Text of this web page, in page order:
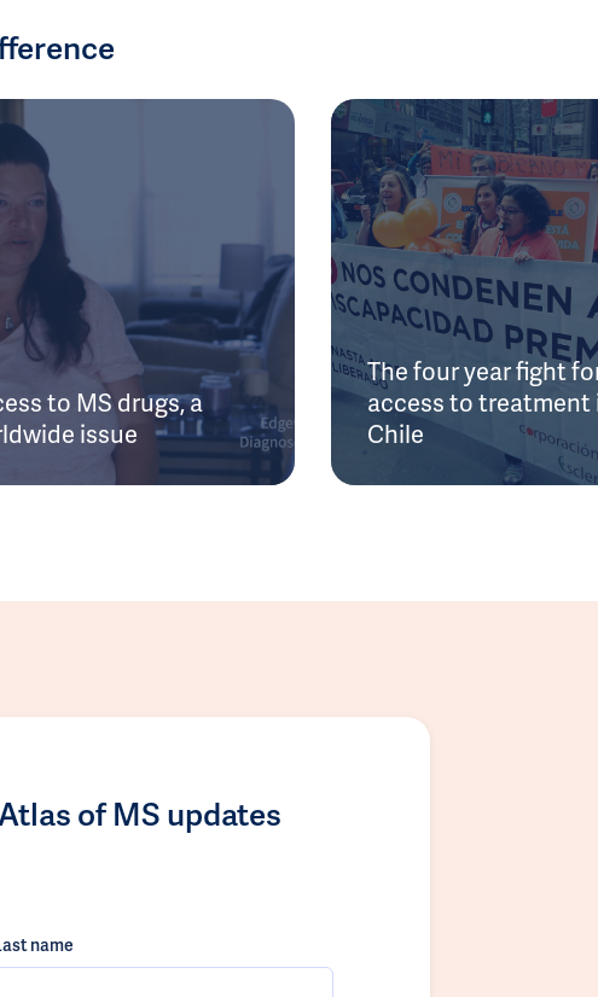
to MS drugs, a
issue
The four year fight
access to treatment
Chile
of MS updates
name